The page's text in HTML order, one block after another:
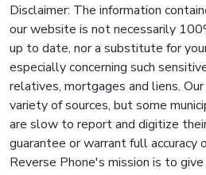
Disclaimer: The information
our website is not necessarily
up to date, nor a substitute for
especially concerning such
relatives, mortgages and liens.
variety of sources, but some
are slow to report and digitize
guarantee or warrant full accuracy
Reverse Phone's mission is to